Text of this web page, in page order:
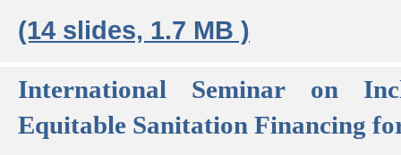
(14 slides, 1.7 MB )
International Seminar on
Equitable Sanitation Financing